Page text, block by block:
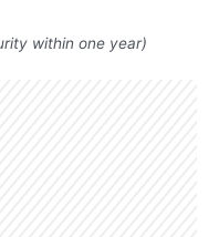
within one year)